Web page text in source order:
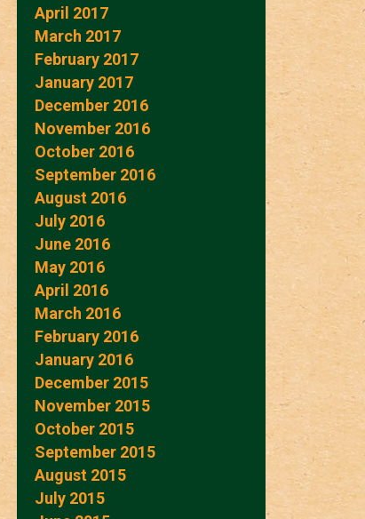
April 2017
March 2017
February 2017
January 2017
December 2016
November 2016
October 2016
September 2016
August 2016
July 2016
June 2016
May 2016
April 2016
March 2016
February 2016
January 2016
December 2015
November 2015
October 2015
September 2015
August 2015
July 2015